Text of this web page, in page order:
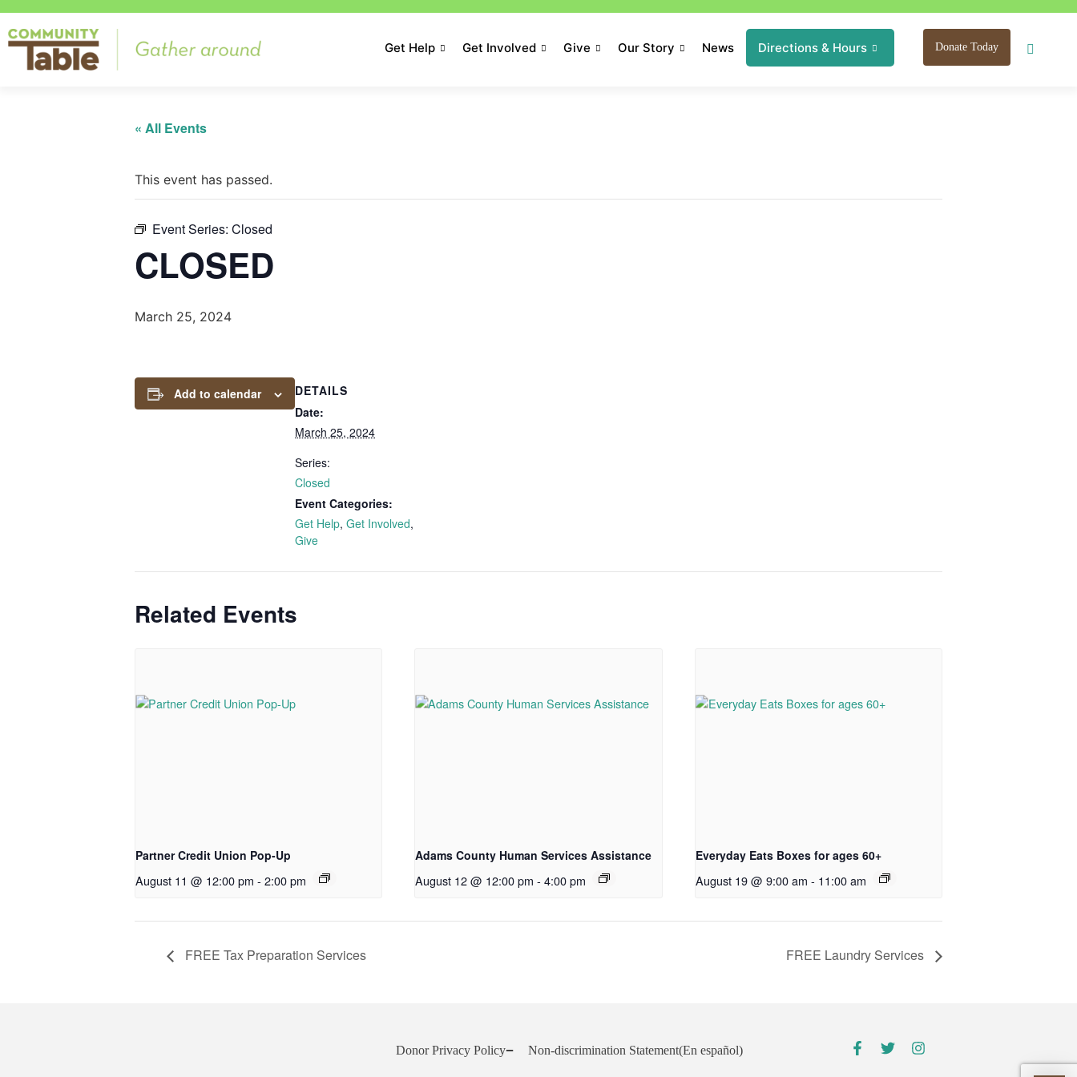
Get Help Get Involved Give Our Story News Directions & Hours Donate Today
« All Events
This event has passed.
Event Series: Closed
CLOSED
March 25, 2024
Add to calendar
DETAILS
Date:
March 25, 2024
Series:
Closed
Event Categories:
Get Help, Get Involved,
Give
Related Events
Partner Credit Union Pop-Up
August 11 @ 12:00 pm - 2:00 pm
Adams County Human Services Assistance
August 12 @ 12:00 pm - 4:00 pm
Everyday Eats Boxes for ages 60+
August 19 @ 9:00 am - 11:00 am
FREE Tax Preparation Services FREE Laundry Services
Donor Privacy Policy Non-discrimination Statement(En español)